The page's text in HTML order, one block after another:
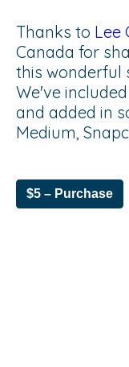
Thanks to Lee
Canada for
this wonderful
We've
and added in
Medium,
$5 – Purchase